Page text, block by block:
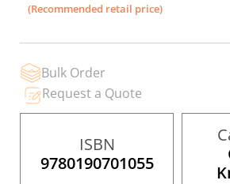
images
(Recommended retail price)
Bulk Order
Request a Quote
ISBN
9780190701055